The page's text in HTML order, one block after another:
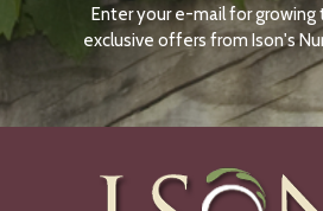
Enter your e-mail for growing
exclusive offers from Ison's